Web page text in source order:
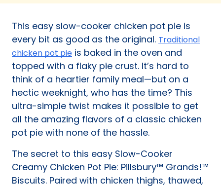
a
tab)
This easy slow-cooker chicken pot pie is
every bit as good as the original. Traditional
chicken pot pie is baked in the oven and
topped with a flaky pie crust. It’s hard to
think of a heartier family meal—but on a
hectic weeknight, who has the time? This
ultra-simple twist makes it possible to get
all the amazing flavors of a classic chicken
pot pie with none of the hassle.
The secret to this easy Slow-Cooker
Creamy Chicken Pot Pie: Pillsbury™ Grands!™
Biscuits. Paired with chicken thighs, thawed,